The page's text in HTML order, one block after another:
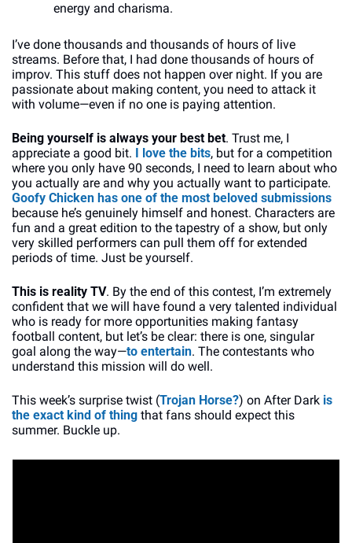
energy and charisma.
I’ve done thousands and thousands of hours of live
streams. Before that, I had done thousands of hours of
improv. This stuff does not happen over night. If you are
passionate about making content, you need to attack it
with volume—even if no one is paying attention.
Being yourself is always your best bet. Trust me, I
appreciate a good bit. I love the bits, but for a competition
where you only have 90 seconds, I need to learn about who
Goofy Chicken has one of the most beloved submissions
because he’s genuinely himself and honest. Characters are
fun and a great edition to the tapestry of a show, but only
very skilled performers can pull them off for extended
periods of time. Just be yourself.
This is reality TV. By the end of this contest, I’m extremely
confident that we will have found a very talented individual
who is ready for more opportunities making fantasy
football content, but let’s be clear: there is one, singular
goal along the way—to entertain. The contestants who
understand this mission will do well.
This week’s surprise twist (Trojan Horse?) on After Dark is
the exact kind of thing that fans should expect this
summer. Buckle up.